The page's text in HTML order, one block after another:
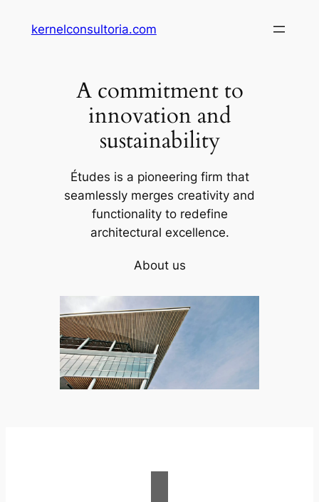
kernelconsultoria.com
A commitment to
innovation and
sustainability
Études is a pioneering firm that
seamlessly merges creativity and
functionality to redefine
architectural excellence.
About us